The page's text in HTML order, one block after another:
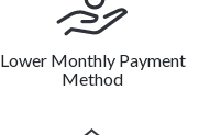
Lower Monthly Payment
Method